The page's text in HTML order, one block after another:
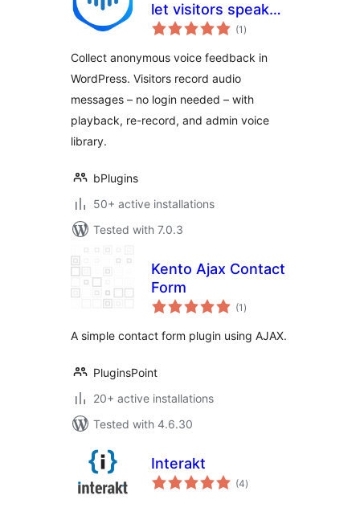
let visitors speak
their minds in
(1 total
ratings
)
Collect anonymous voice feedback in
WordPress. Visitors record audio
messages – no login needed – with
playback, re-record, and admin voice
library.
bPlugins
50+ active installations
Tested with 7.0.3
Kento Ajax Contact
Form
(1 total
ratings
)
A simple contact form plugin using AJAX.
PluginsPoint
20+ active installations
Tested with 4.6.30
Interakt
(4total
ratings
)